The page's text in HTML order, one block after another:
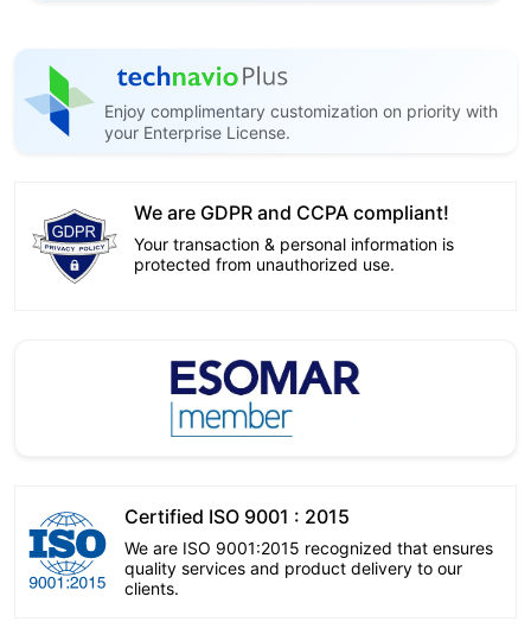
Enjoy complimentary customization on priority with
your Enterprise License.
We are GDPR and CCPA compliant!
Your transaction & personal information is
protected from unauthorized use.
Certified ISO 9001 : 2015
We are ISO 9001:2015 recognized that ensures
quality services and product delivery to our
clients.